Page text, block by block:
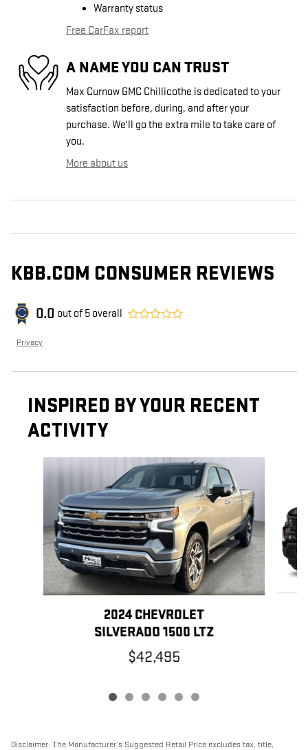
Warranty status
Free CarFax report
A NAME YOU CAN TRUST
Max Curnow GMC Chillicothe is dedicated to your
satisfaction before, during, and after your
purchase. We'll go the extra mile to take care of
you.
More about us
KBB.COM CONSUMER REVIEWS
0.0 out of 5 overall
Privacy
INSPIRED BY YOUR RECENT
ACTIVITY
2024 CHEVROLET
SILVERADO 1500 LTZ
$42,495
Disclaimer: The Manufacturer’s Suggested Retail Price excludes tax, title,